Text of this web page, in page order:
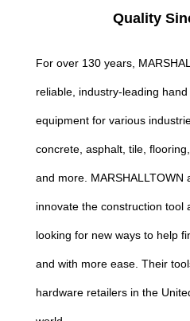
Quality
For over 130 years,
reliable, industry-leading
equipment for various
concrete, asphalt, tile,
and more. MARSHALLTOWN
innovate the construction tool
looking for new ways to help
and with more ease. Their
hardware retailers in the